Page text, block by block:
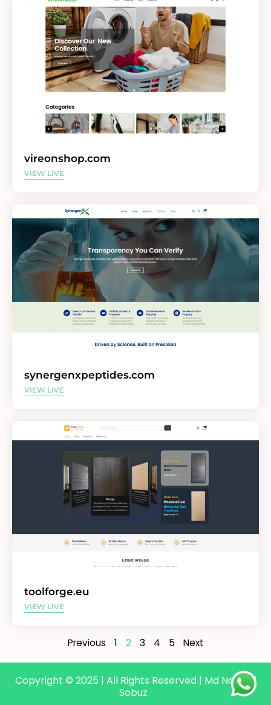
vireonshop.com
VIEW LIVE
synergenxpeptides.com
VIEW LIVE
toolforge.eu
VIEW LIVE
Previous 1 2 3 4 5 Next
Copyright © 2025 | All Rights Reserved | Md Nazmul
Sobuz